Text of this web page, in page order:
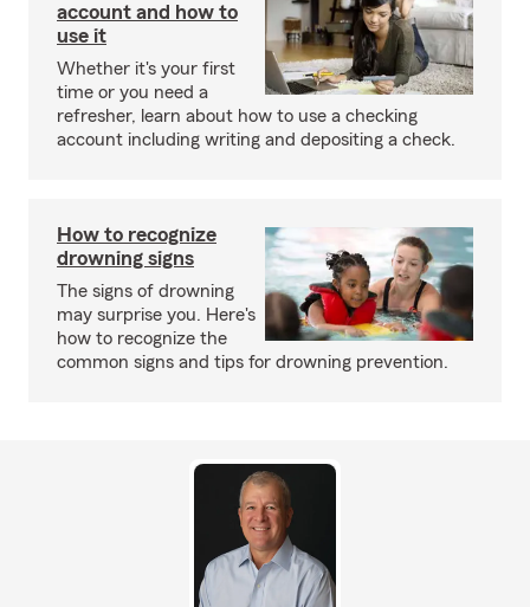
account and how to
use it
Whether it's your first
time or you need a
refresher, learn about how to use a checking
account including writing and depositing a check.
How to recognize
drowning signs
The signs of drowning
may surprise you. Here's
how to recognize the
common signs and tips for drowning prevention.